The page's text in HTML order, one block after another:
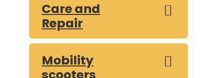
Care and
Repair
Mobility